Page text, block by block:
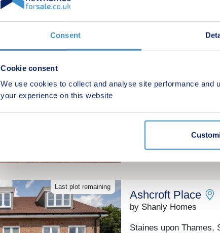
Consent
Cookie consent
We use cookies to collect and analyse site performance
your experience on this website
Shared ownership
Rosemary House
Esher, Surrey, KT10 9AA
1 & 2 bedroom
Last plot remaining
Ashcroft Place
by Shanly Homes
Staines upon Thames,